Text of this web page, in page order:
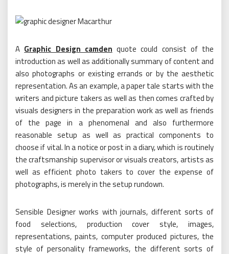
A Graphic Design camden quote could consist of the
introduction as well as additionally summary of content and
also photographs or existing errands or by the aesthetic
representation. As an example, a paper tale starts with the
writers and picture takers as well as then comes crafted by
visuals designers in the preparation work as well as friends
of the page in a phenomenal and also furthermore
reasonable setup as well as practical components to
choose if vital. In a notice or post in a diary, which is routinely
the craftsmanship supervisor or visuals creators, artists as
well as efficient photo takers to cover the expense of
photographs, is merely in the setup rundown.
Sensible Designer works with journals, different sorts of
food selections, production cover style, images,
representations, paints, computer produced pictures, the
style of personality frameworks, the different sorts of